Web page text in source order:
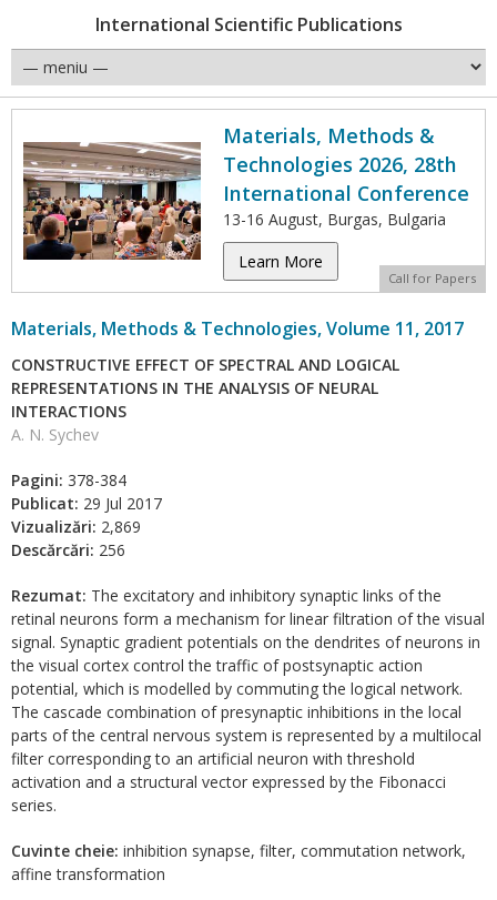
International Scientific Publications
Materials, Methods &
Technologies 2026, 28th
International Conference
13-16 August, Burgas, Bulgaria
Learn More
Call for Papers
Materials, Methods & Technologies, Volume 11, 2017
CONSTRUCTIVE EFFECT OF SPECTRAL AND LOGICAL
REPRESENTATIONS IN THE ANALYSIS OF NEURAL
INTERACTIONS
A. N. Sychev
Pagini: 378-384
Publicat: 29 Jul 2017
Vizualizări: 2,869
Descărcări: 256
Rezumat: The excitatory and inhibitory synaptic links of the
retinal neurons form a mechanism for linear filtration of the visual
signal. Synaptic gradient potentials on the dendrites of neurons in
the visual cortex control the traffic of postsynaptic action
potential, which is modelled by commuting the logical network.
The cascade combination of presynaptic inhibitions in the local
parts of the central nervous system is represented by a multilocal
filter corresponding to an artificial neuron with threshold
activation and a structural vector expressed by the Fibonacci
series.
Cuvinte cheie: inhibition synapse, filter, commutation network,
affine transformation